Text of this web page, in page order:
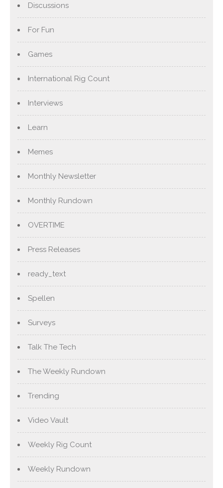
Discussions
For Fun
Games
International Rig Count
Interviews
Learn
Memes
Monthly Newsletter
Monthly Rundown
OVERTIME
Press Releases
ready_text
Spellen
Surveys
Talk The Tech
The Weekly Rundown
Trending
Video Vault
Weekly Rig Count
Weekly Rundown